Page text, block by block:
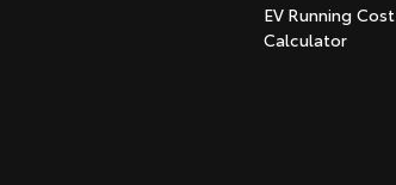
EV Running Cost
Calculator